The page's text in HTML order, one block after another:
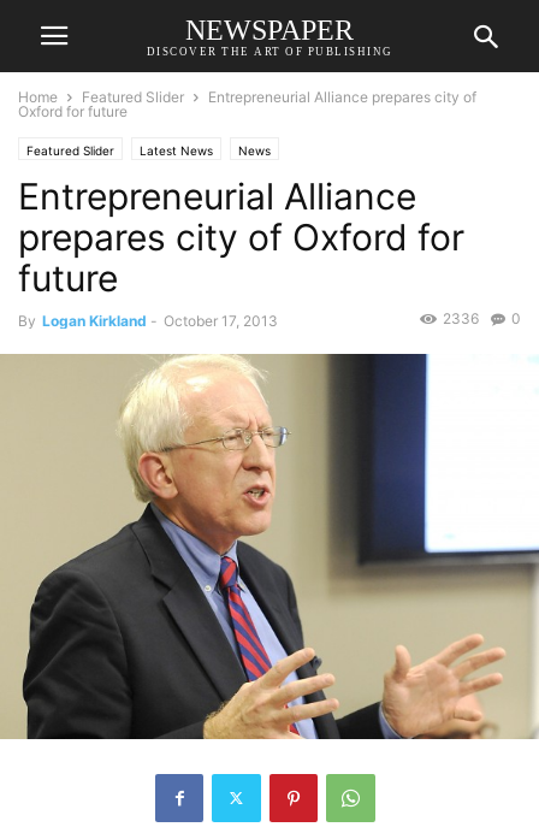
NEWSPAPER
DISCOVER THE ART OF PUBLISHING
Home Featured Slider
Entrepreneurial Alliance prepares city of
Oxford for future
Featured Slider Latest News News
Entrepreneurial Alliance
prepares city of Oxford for
future
By Logan Kirkland - October 17, 2013 0
2336